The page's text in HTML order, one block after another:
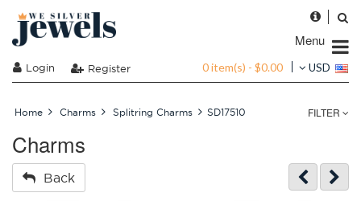
Menu
Login Register 0 item(s) - $0.00 USD
Home Charms Splitring Charms SD17510 FILTER
Charms
Back